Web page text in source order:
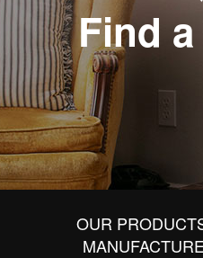
Find
OUR